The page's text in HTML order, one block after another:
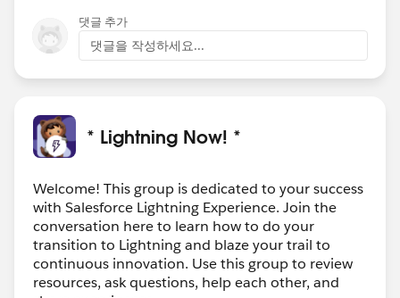
댓글 추가
댓글을 작성하세요...
* Lightning Now! *
Welcome! This group is dedicated to your success
with Salesforce Lightning Experience. Join the
conversation here to learn how to do your
transition to Lightning and blaze your trail to
continuous innovation. Use this group to review
resources, ask questions, help each other, and